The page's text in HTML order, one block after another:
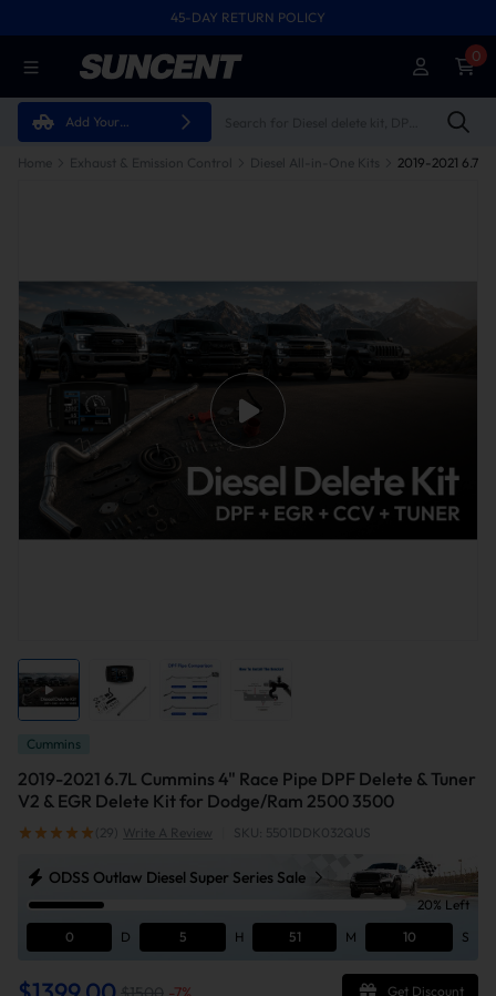
45-DAY RETURN POLICY
Add Your
0
Home Exhaust & Emission Control Diesel All-in-One Kits
Cummins
2019-2021 6.7L Cummins 4" Race Pipe DPF Delete & Tuner
V2 & EGR Delete Kit for Dodge/Ram 2500 3500
(29) Write A Review SKU: 5501DDK032QUS
ODSS Outlaw Diesel Super Series Sale
20% Left
0
D 5 H 51 M 10 S
Get Discount